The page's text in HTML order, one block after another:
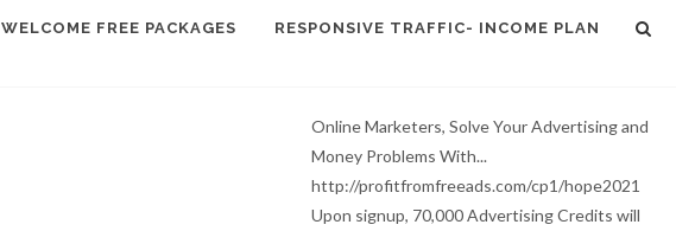
WELCOME FREE PACKAGES RESPONSIVE TRAFFIC- INCOME PLAN
Online Marketers, Solve Your Advertising and
Money Problems With...
http://profitfromfreeads.com/cp1/hope2021
Upon signup, 70,000 Advertising Credits will